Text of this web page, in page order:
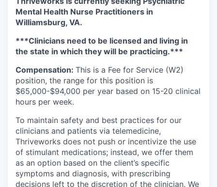
Mental Health Nurse Practitioners in
Williamsburg, VA.
***Clinicians need to be licensed and living in
the state in which they will be practicing.***
Compensation: This is a Fee for Service (W2)
position, the range for this position is
$65,000-$94,000 per year based on 15-20 clinical
hours per week.
To maintain safety and best practices for our
clinicians and patients via telemedicine,
Thriveworks does not push or incentivize the use
of stimulant medications; instead, we offer them
as an option based on the client’s specific
symptoms and diagnosis, with prescribing
decisions left to the discretion of the clinician. We